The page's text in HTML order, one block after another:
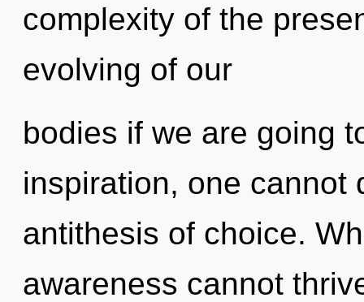
complexity of the
evolving of our
bodies if we are going
inspiration, one cannot
antithesis of choice.
awareness cannot